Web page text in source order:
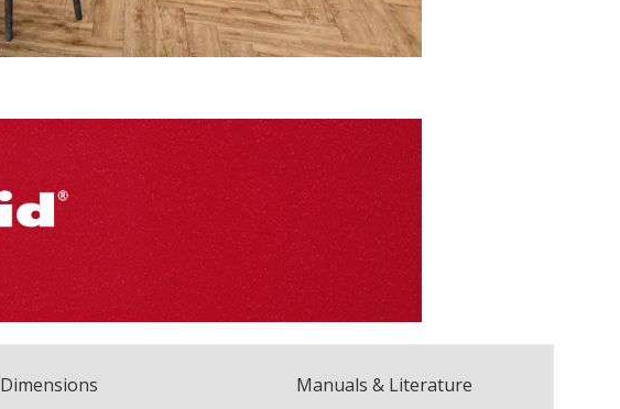
Dimensions Manuals & Literature